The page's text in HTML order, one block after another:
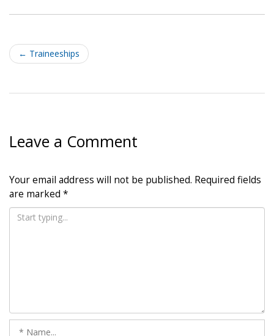
Post
navigation
← Traineeships
Leave a Comment
Your email address will not be published. Required fields
are marked *